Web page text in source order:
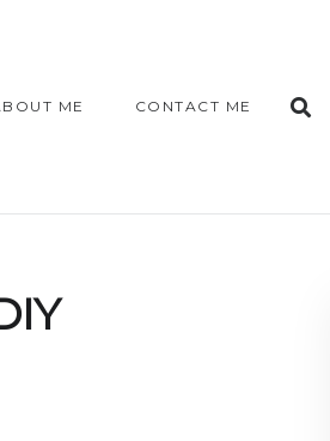
ME CONTACT ME